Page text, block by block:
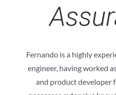
Fernando is a highly
engineer, having worked
and product developer